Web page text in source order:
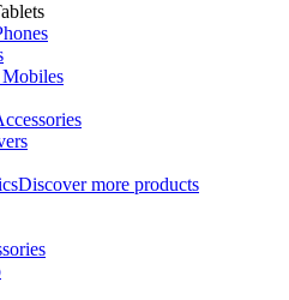
Discover more products